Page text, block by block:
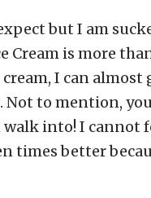
but I am
Cream is more
I can
to mention,
into! I cannot
times better